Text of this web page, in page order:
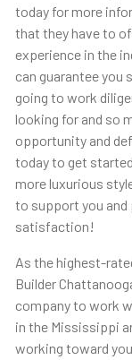
today for more
that they have to
experience in the
can guarantee you
going to work
looking for and so
opportunity and
today to get
more luxurious
to support you
satisfaction!
As the highest-
Builder
company to work
in the Mississippi
working toward